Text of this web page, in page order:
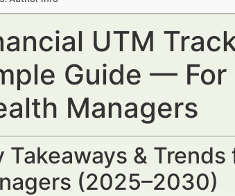
UTM
Guide —
Managers
Takeaways &
(2025–2030)